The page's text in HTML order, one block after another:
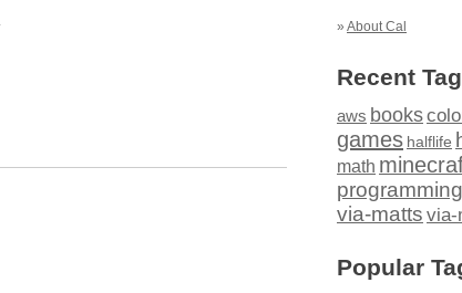
» About Cal
Recent
aws books
games halflife
math
programming
via-matts via-
Popular